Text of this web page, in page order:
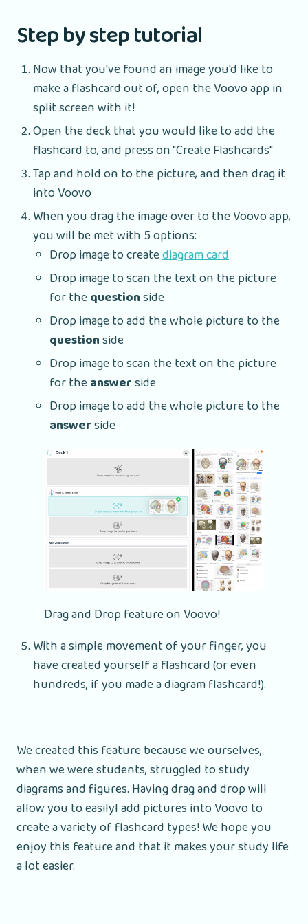
Step by step tutorial
Now that you've found an image you'd like to
make a flashcard out of, open the Voovo app in
split screen with it!
Open the deck that you would like to add the
flashcard to, and press on "Create Flashcards"
Tap and hold on to the picture, and then drag it
into Voovo
When you drag the image over to the Voovo app,
you will be met with 5 options:
Drop image to creatediagram card
Drop image to scan the text on the picture
for thequestionside
Drop image to add the whole picture to the
questionside
Drop image to scan the text on the picture
for theanswerside
Drop image to add the whole picture to the
answerside
Drag and Drop feature on Voovo!
With a simple movement of your finger, you
have created yourself a flashcard (or even
hundreds, if you made a diagram flashcard!).
We created this feature because we ourselves,
when we were students, struggled to study
diagrams and figures. Having drag and drop will
allow you to easilyl add pictures into Voovo to
create a variety of flashcard types! We hope you
enjoy this feature and that it makes your study life
a lot easier.